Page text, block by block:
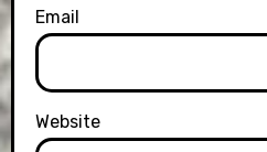
Email
Website